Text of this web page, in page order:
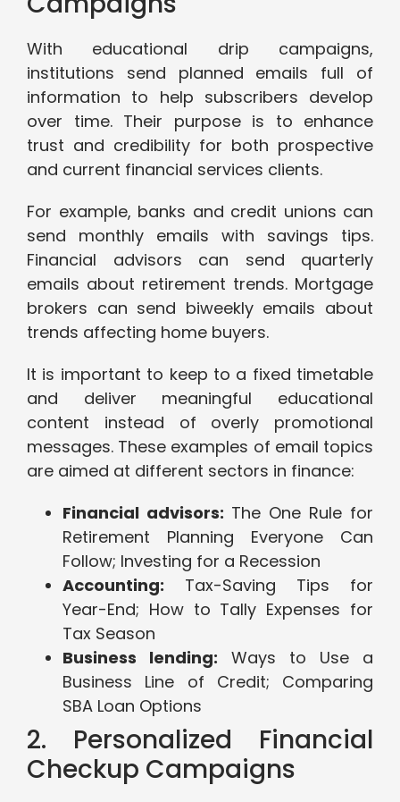
With educational drip campaigns,
institutions send planned emails full of
information to help subscribers develop
over time. Their purpose is to enhance
trust and credibility for both prospective
and current financial services clients.
For example, banks and credit unions can
send monthly emails with savings tips.
Financial advisors can send quarterly
emails about retirement trends. Mortgage
brokers can send biweekly emails about
trends affecting home buyers.
It is important to keep to a fixed timetable
and deliver meaningful educational
content instead of overly promotional
messages. These examples of email topics
are aimed at different sectors in finance:
Financial advisors: The One Rule for
Retirement Planning Everyone Can
Follow; Investing for a Recession
Accounting: Tax-Saving Tips for
Year-End; How to Tally Expenses for
Tax Season
Business lending: Ways to Use a
Business Line of Credit; Comparing
SBA Loan Options
2. Personalized Financial
Checkup Campaigns